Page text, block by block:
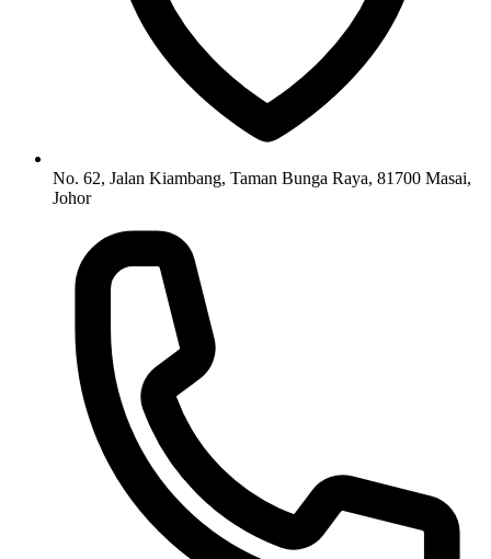
No. 62, Jalan Kiambang, Taman Bunga Raya, 81700 Masai,
Johor